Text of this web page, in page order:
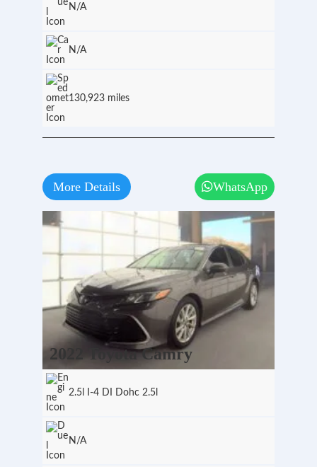
N/A
N/A
130,923 miles
More Details WhatsApp
2022 Toyota Camry
2.5l I-4 DI Dohc 2.5l
N/A